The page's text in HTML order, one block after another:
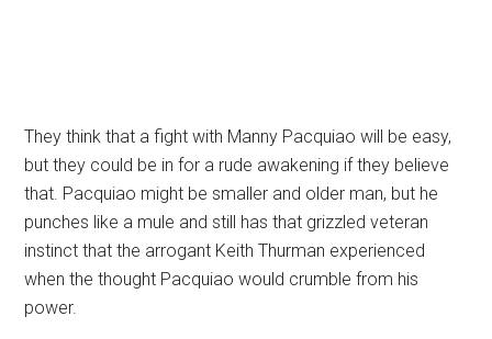
They think that a fight with Manny Pacquiao will be easy,
but they could be in for a rude awakening if they believe
that. Pacquiao might be smaller and older man, but he
punches like a mule and still has that grizzled veteran
instinct that the arrogant Keith Thurman experienced
when the thought Pacquiao would crumble from his
power.